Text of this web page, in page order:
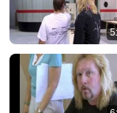
produced, including
fulfill each wacky